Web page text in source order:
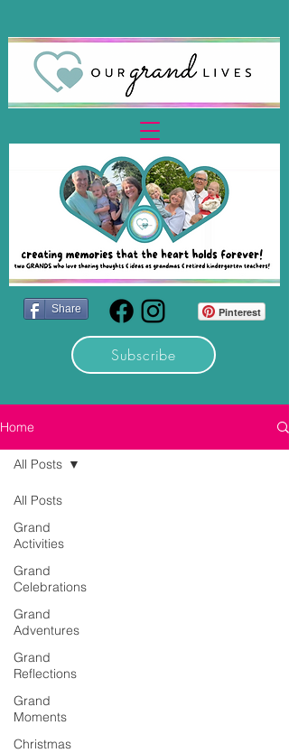
Pinterest
Subscribe
Share
Home
All Posts
Grand
Activities
Grand
Celebrations
Grand
Adventures
Grand
Reflections
Grand
Moments
Christmas
All Posts